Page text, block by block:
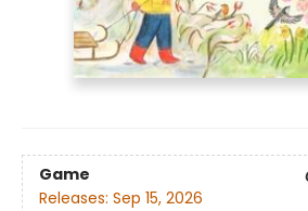
Game
Releases: Sep 15, 2026